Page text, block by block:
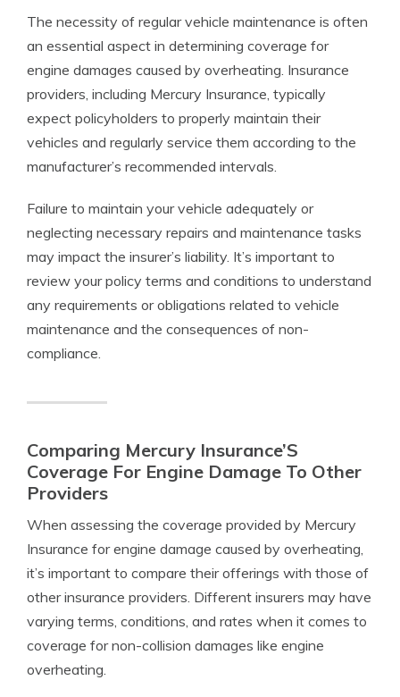
The necessity of regular vehicle maintenance is often
an essential aspect in determining coverage for
engine damages caused by overheating. Insurance
providers, including Mercury Insurance, typically
expect policyholders to properly maintain their
vehicles and regularly service them according to the
manufacturer’s recommended intervals.
Failure to maintain your vehicle adequately or
neglecting necessary repairs and maintenance tasks
may impact the insurer’s liability. It’s important to
review your policy terms and conditions to understand
any requirements or obligations related to vehicle
maintenance and the consequences of non-
compliance.
Comparing Mercury Insurance’S
Coverage For Engine Damage To Other
Providers
When assessing the coverage provided by Mercury
Insurance for engine damage caused by overheating,
it’s important to compare their offerings with those of
other insurance providers. Different insurers may have
varying terms, conditions, and rates when it comes to
coverage for non-collision damages like engine
overheating.